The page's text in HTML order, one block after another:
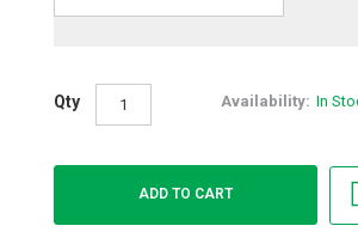
Qty Availability: In